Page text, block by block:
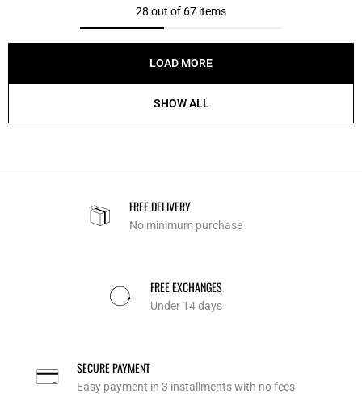
28 out of 67 items
LOAD MORE
SHOW ALL
FREE DELIVERY
No minimum purchase
FREE EXCHANGES
Under 14 days
SECURE PAYMENT
Easy payment in 3 installments with no fees